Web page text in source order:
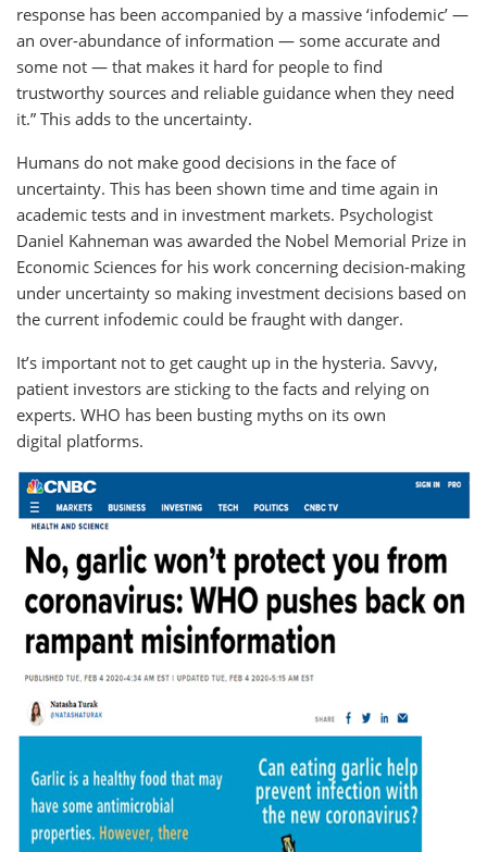
response has been accompanied by a massive ‘infodemic’ —
an over-abundance of information — some accurate and
some not — that makes it hard for people to find
trustworthy sources and reliable guidance when they need
it.” This adds to the uncertainty.
Humans do not make good decisions in the face of
uncertainty. This has been shown time and time again in
academic tests and in investment markets. Psychologist
Daniel Kahneman was awarded the Nobel Memorial Prize in
Economic Sciences for his work concerning decision-making
under uncertainty so making investment decisions based on
the current infodemic could be fraught with danger.
It’s important not to get caught up in the hysteria. Savvy,
patient investors are sticking to the facts and relying on
experts. WHO has been busting myths on its own
digital platforms.